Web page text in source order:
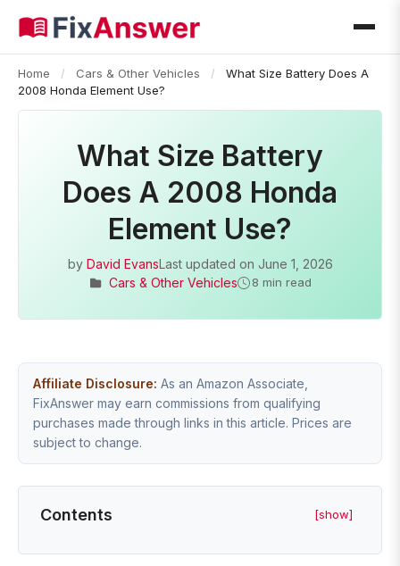
Home / Cars & Other Vehicles /
What Size Battery Does A
2008 Honda Element Use?
What Size Battery
Does A 2008 Honda
Element Use?
by David EvansLast updated on June 1, 2026
Cars & Other Vehicles
8 min read
Affiliate Disclosure: As an Amazon Associate,
FixAnswer may earn commissions from qualifying
purchases made through links in this article. Prices are
subject to change.
Contents [show]